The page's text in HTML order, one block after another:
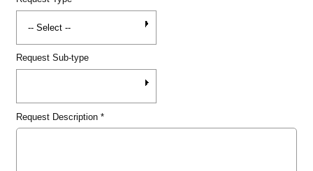
Request Sub-type
Request Description*